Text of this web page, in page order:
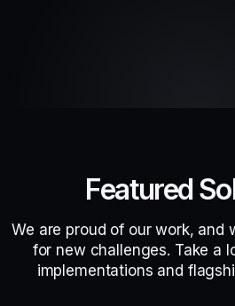
Featured
We are proud of our work, and
for new challenges. Take a
implementations and